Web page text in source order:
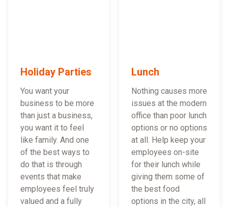
Holiday Parties
You want your
business to be more
than just a business,
you want it to feel
like family. And one
of the best ways to
do that is through
events that make
employees feel truly
valued and a fully
Lunch
Nothing causes more
issues at the modern
office than poor lunch
options or no options
at all. Help keep your
employees on-site
for their lunch while
giving them some of
the best food
options in the city, all